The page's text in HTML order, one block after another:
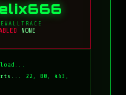
TRACE
NONE
22, 80, 443,